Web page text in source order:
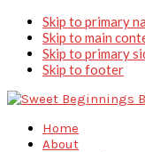
Skip to primary
Skip to main
Skip to primary
Skip to footer
Home
About